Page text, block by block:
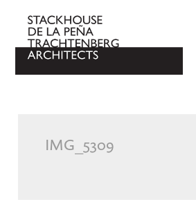
IMG_5309